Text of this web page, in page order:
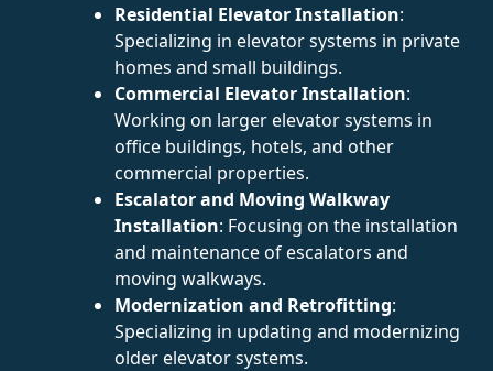
Residential Elevator Installation:
Specializing in elevator systems in private
homes and small buildings.
Commercial Elevator Installation:
Working on larger elevator systems in
office buildings, hotels, and other
commercial properties.
Escalator and Moving Walkway
Installation: Focusing on the installation
and maintenance of escalators and
moving walkways.
Modernization and Retrofitting:
Specializing in updating and modernizing
older elevator systems.